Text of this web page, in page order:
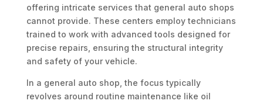
offering intricate services that general auto shops
cannot provide. These centers employ technicians
trained to work with advanced tools designed for
precise repairs, ensuring the structural integrity
and safety of your vehicle.
In a general auto shop, the focus typically
revolves around routine maintenance like oil